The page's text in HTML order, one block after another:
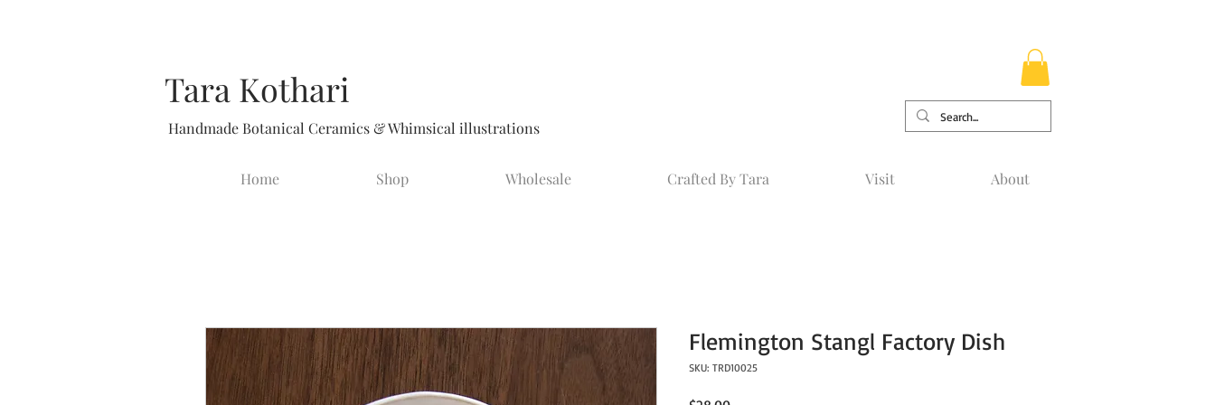
Tara Kothari
Handmade Botanical Ceramics & Whimsical illustrations
Home Shop Wholesale Crafted By Tara Visit About
Flemington Stangl Factory Dish
SKU: TRD10025